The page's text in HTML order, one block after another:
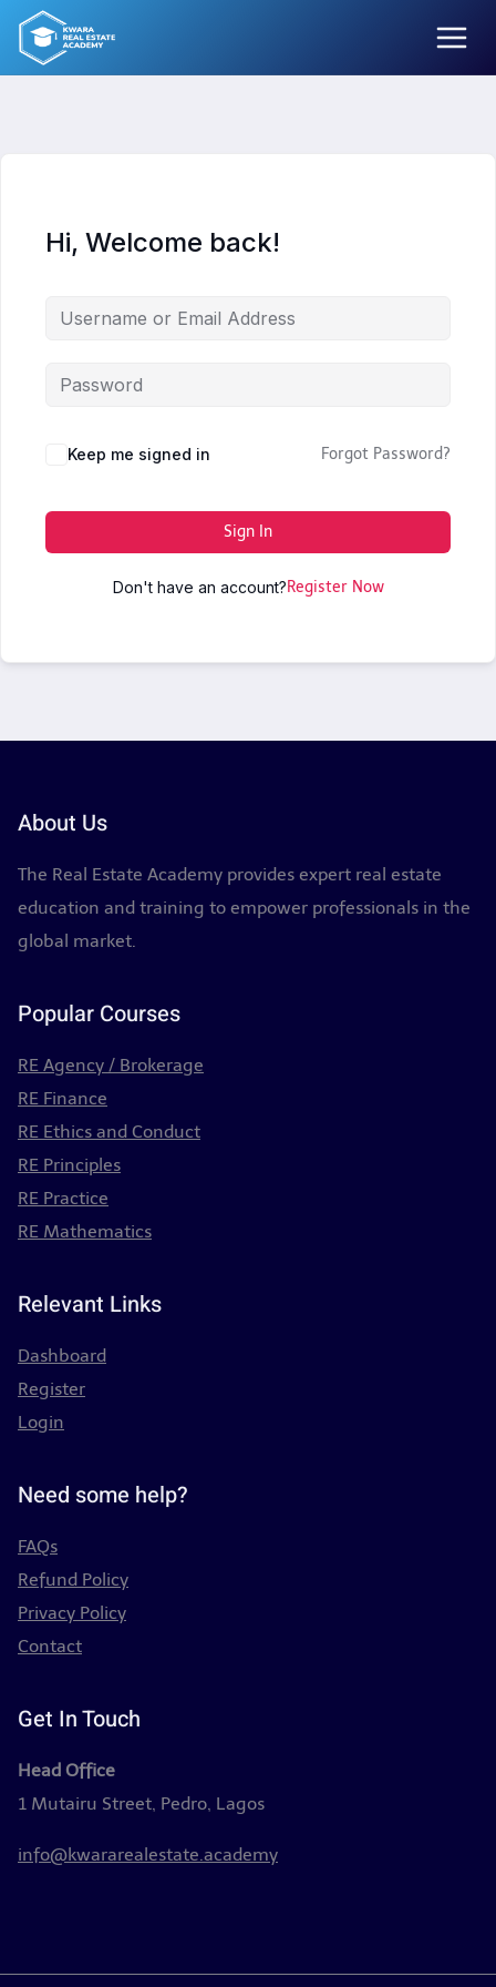
Skip
content
Hi, Welcome back!
Keep me signed in Forgot Password?
Sign In
Don't have an account?Register Now
About Us
The Real Estate Academy provides expert real estate
education and training to empower professionals in the
global market.
Popular Courses
RE Agency / Brokerage
RE Finance
RE Ethics and Conduct
RE Principles
RE Practice
RE Mathematics
Relevant Links
Dashboard
Register
Login
Need some help?
FAQs
Refund Policy
Privacy Policy
Contact
Get In Touch
Head Office
1 Mutairu Street, Pedro, Lagos
info@kwararealestate.academy